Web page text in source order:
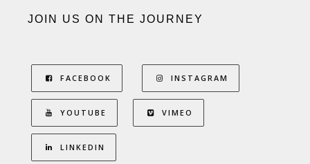
JOIN US ON THE JOURNEY
FACEBOOK INSTAGRAM
YOUTUBE VIMEO
LINKEDIN